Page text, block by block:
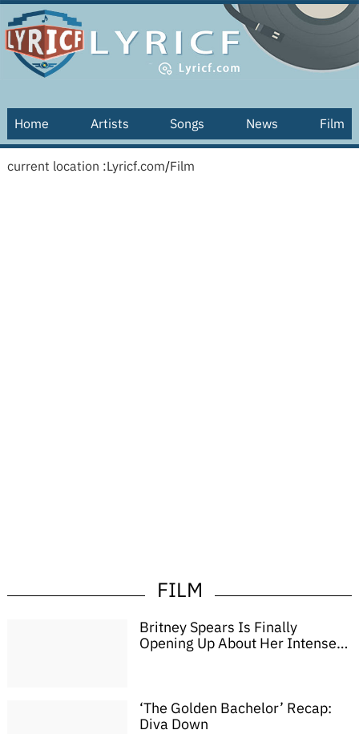
Home Artists Songs News Film
current location :Lyricf.com/Film
FILM
Britney Spears Is Finally
Opening Up About Her Intense
‘The Golden Bachelor’ Recap:
Diva Down